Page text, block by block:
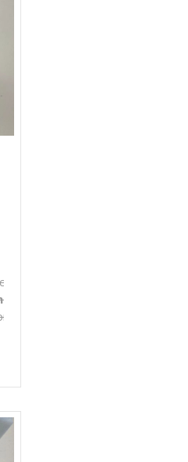
parameter 1 to be float, string
template/_pages/
line